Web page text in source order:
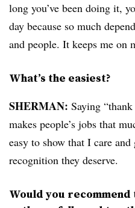
long you’ve been doing it,
day because so much
and people. It keeps me on
What’s the easiest?
SHERMAN: Saying
makes people’s jobs that
easy to show that I care
recognition they deserve.
Would you